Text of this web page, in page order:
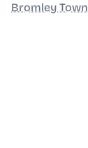
Bromley Town